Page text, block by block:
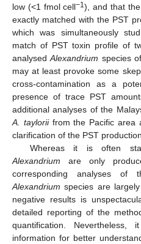
low (<1 fmol cell−1), and that
exactly matched with the PST
which was simultaneously
match of PST toxin profile of
analysedAlexandrium species
may at least provoke some
cross-contamination as a
presence of trace PST
additional analyses of the
A. tayloriifrom the Pacific area
clarification of the PST
Whereas it is often
Alexandrium are only
corresponding analyses of
Alexandrium species are
negative results is
detailed reporting of the
quantification.
information for better